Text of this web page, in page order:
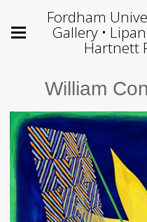
Fordham
Gallery •
Hartnett
William